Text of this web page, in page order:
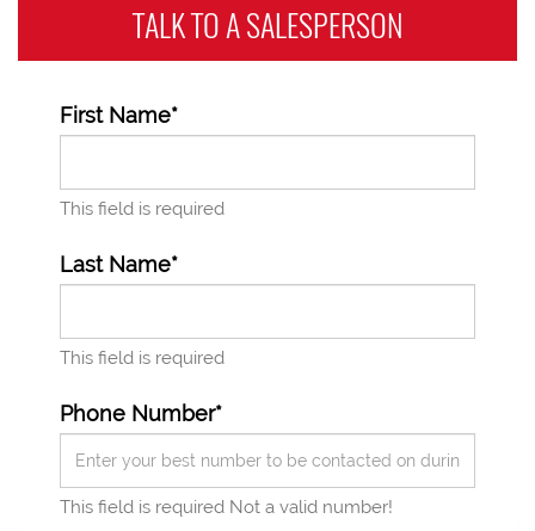
TALK TO ASALESPERSON
First Name*
This field is required
Last Name*
This field is required
Phone Number*
This field is required Not a valid number!